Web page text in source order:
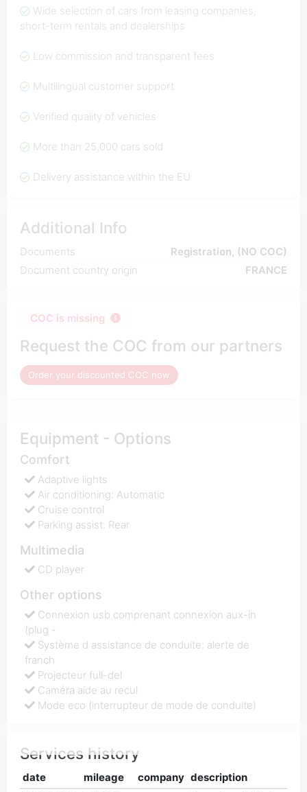
Wide selection of cars from leasing companies,
short-term rentals and dealerships
Low commission and transparent fees
Multilingual customer support
Verified quality of vehicles
More than 25,000 cars sold
Delivery assistance within the EU
Additional Info
Documents
Registration, (NO COC)
Document country origin
FRANCE
COC is missing
Request the COC from our partners
Order your discounted COC now
Equipment - Options
Comfort
Adaptive lights
Air conditioning: Automatic
Cruise control
Parking assist: Rear
Multimedia
CD player
Other options
Connexion usb comprenant connexion aux-in
(plug -
Système d assistance de conduite: alerte de
franch
Projecteur full-del
Caméra aide au recul
Mode eco (interrupteur de mode de conduite)
Services history
date mileage company description